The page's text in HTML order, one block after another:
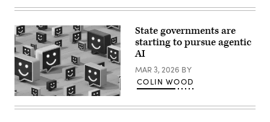
/
Scoop
News
Group)
Images)
State governments are
starting to pursue agentic
AI
MAR 3, 2026 BY
COLIN WOOD